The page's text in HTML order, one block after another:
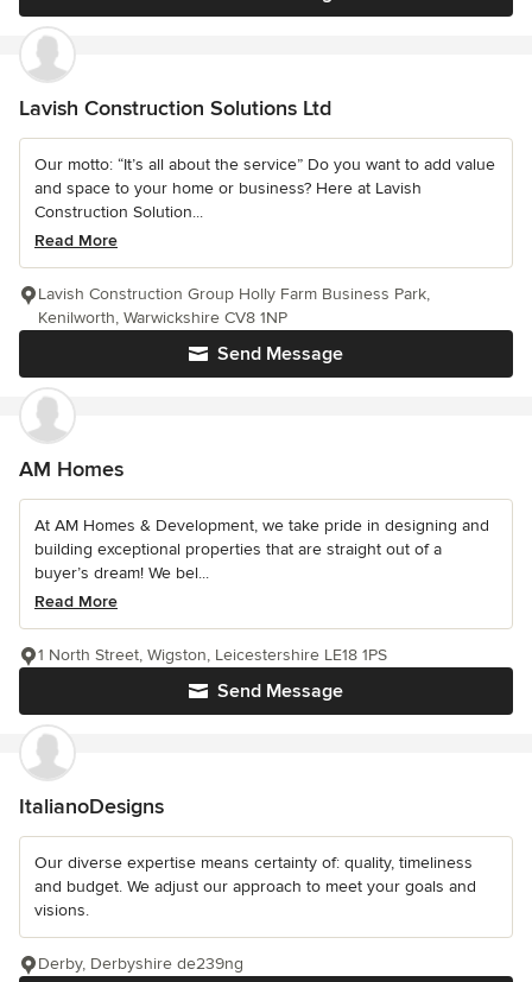
Lavish Construction Solutions Ltd
Our motto: “It’s all about the service” Do you want to add value
and space to your home or business? Here at Lavish
Construction Solution...
Read More
Send Message
Lavish Construction Group Holly Farm Business Park,
Kenilworth, Warwickshire CV8 1NP
AM Homes
At AM Homes & Development, we take pride in designing and
building exceptional properties that are straight out of a
buyer’s dream! We bel...
Read More
Send Message
1 North Street, Wigston, Leicestershire LE18 1PS
ItalianoDesigns
Our diverse expertise means certainty of: quality, timeliness
and budget. We adjust our approach to meet your goals and
visions.
Derby, Derbyshire de239ng